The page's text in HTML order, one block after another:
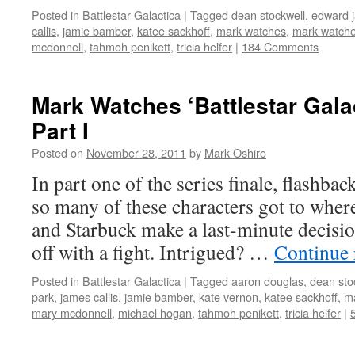
Posted in Battlestar Galactica | Tagged dean stockwell, edward
callis, jamie bamber, katee sackhoff, mark watches, mark
mcdonnell, tahmoh penikett, tricia helfer | 184 Comments
Mark Watches ‘Battlestar
Part I
Posted on November 28, 2011 by Mark Oshiro
In part one of the series finale,
so many of these characters got to
and Starbuck make a last-minute
off with a fight. Intrigued? …
Posted in Battlestar Galactica | Tagged aaron douglas, dean
park, james callis, jamie bamber, kate vernon, katee sackhoff,
mary mcdonnell, michael hogan, tahmoh penikett, tricia helfer |